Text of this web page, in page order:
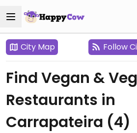
City Map Follow
Find Vegan &
Restaurants in
Carrapateira (4)